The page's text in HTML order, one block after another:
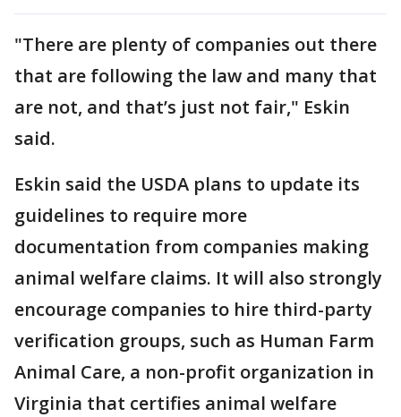
"There are plenty of companies out there
that are following the law and many that
are not, and that’s just not fair," Eskin
said.
Eskin said the USDA plans to update its
guidelines to require more
documentation from companies making
animal welfare claims. It will also strongly
encourage companies to hire third-party
verification groups, such as Human Farm
Animal Care, a non-profit organization in
Virginia that certifies animal welfare